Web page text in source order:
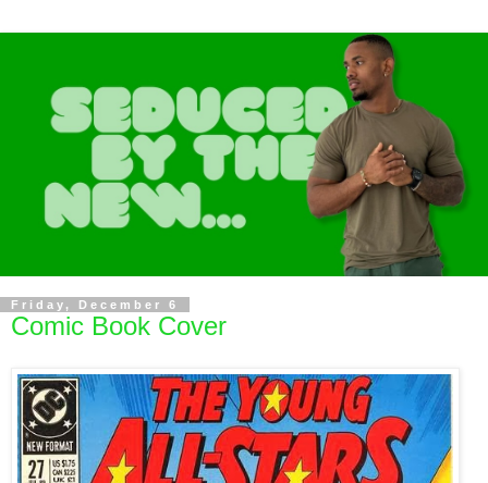
Friday, December 6
Comic Book Cover